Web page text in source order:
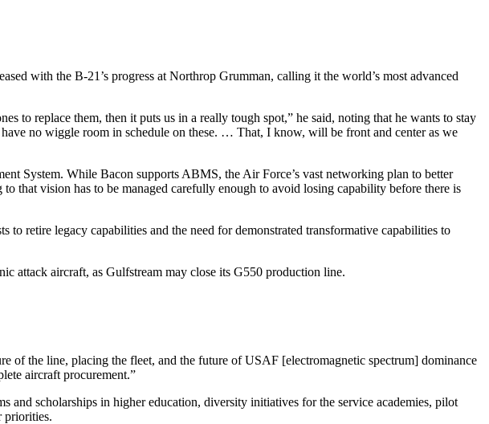
with the B-21’s progress at Northrop Grumman, calling it the world’s most advanced
to replace them, then it puts us in a really tough spot,” he said, noting that he wants to stay
no wiggle room in schedule on these. … That, I know, will be front and center as we
System. While Bacon supports ABMS, the Air Force’s vast networking plan to better
that vision has to be managed carefully enough to avoid losing capability before there is
retire legacy capabilities and the need for demonstrated transformative capabilities to
attack aircraft, as Gulfstream may close its G550 production line.
of the line, placing the fleet, and the future of USAF [electromagnetic spectrum] dominance
aircraft procurement.”
scholarships in higher education, diversity initiatives for the service academies, pilot
priorities.